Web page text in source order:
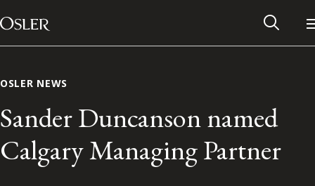
Skip to content
Main Navigation
OSLER NEWS
Sander Duncanson named
Calgary Managing Partner